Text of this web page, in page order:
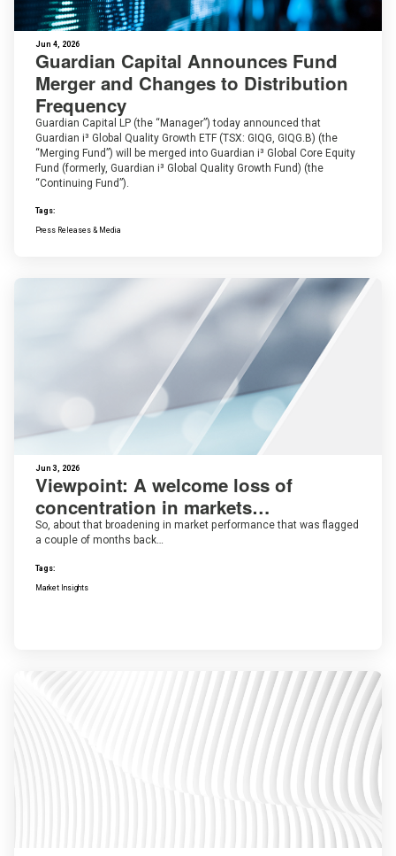
Jun 4, 2026
Guardian Capital Announces Fund
Merger and Changes to Distribution
Frequency
Guardian Capital LP (the “Manager”) today announced that
Guardian i³ Global Quality Growth ETF (TSX: GIQG, GIQG.B) (the
“Merging Fund”) will be merged into Guardian i³ Global Core Equity
Fund (formerly, Guardian i³ Global Quality Growth Fund) (the
“Continuing Fund”).
Tags:
Press Releases & Media
Jun 3, 2026
Viewpoint: A welcome loss of
concentration in markets…
So, about that broadening in market performance that was flagged
a couple of months back…
Tags:
Market Insights